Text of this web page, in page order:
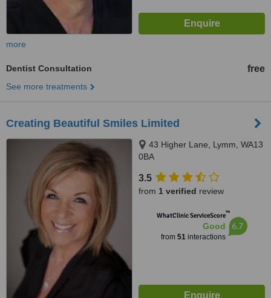
more
Dentist Consultation free
See more treatments
Creating Beautiful Smiles Limited
43 Higher Lane, Lymm, WA13
0BA
3.5
from 1 verified review
WhatClinic ServiceScore™
Good
from 51interactions
6.7